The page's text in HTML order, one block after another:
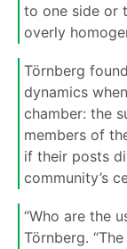
to one side or
overly
Törnberg
dynamics
chamber: the
members of
if their posts
community’s
“Who are the
Törnberg.